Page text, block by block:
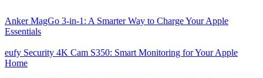
Anker MagGo 3-in-1: A Smarter Way to Charge Your Apple
Essentials
eufy Security 4K Cam S350: Smart Monitoring for Your Apple
Home